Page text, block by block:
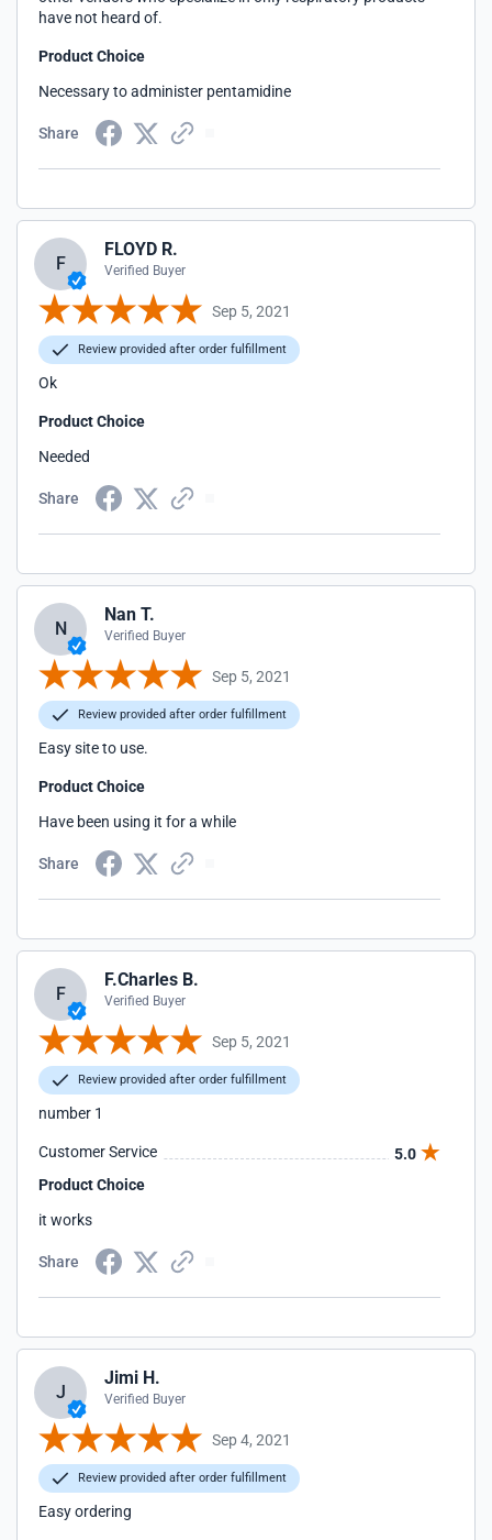
have not heard of.
Product Choice
Necessary to administer pentamidine
Share
F
FLOYD R.
Verified Buyer
Sep 5, 2021
Review provided after order fulfillment
Ok
Product Choice
Needed
Share
N
Nan T.
Verified Buyer
Sep 5, 2021
Review provided after order fulfillment
Easy site to use.
Product Choice
Have been using it for a while
Share
F
F.Charles B.
Verified Buyer
Sep 5, 2021
Review provided after order fulfillment
number 1
Customer Service
5.0
Product Choice
it works
Share
J
Jimi H.
Verified Buyer
Sep 4, 2021
Review provided after order fulfillment
Easy ordering